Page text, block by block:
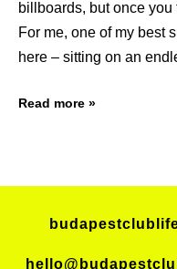
billboards, but once you
For me, one of my best
here – sitting on an
Read more »